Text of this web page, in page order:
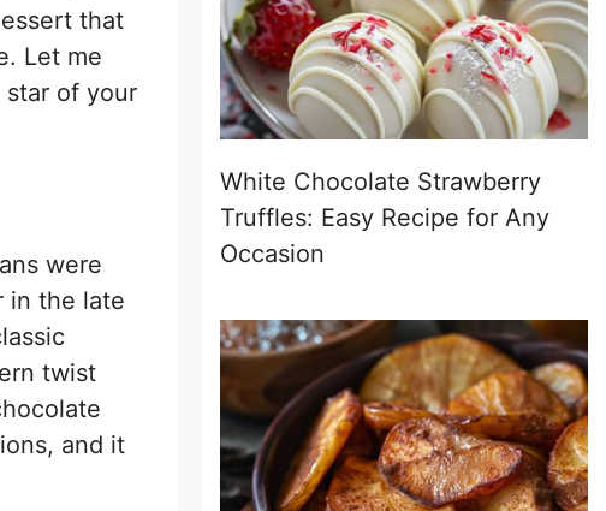
that
Let me
of your
were
in the late
twist
and it
White Chocolate Strawberry
Truffles: Easy Recipe for Any
Occasion